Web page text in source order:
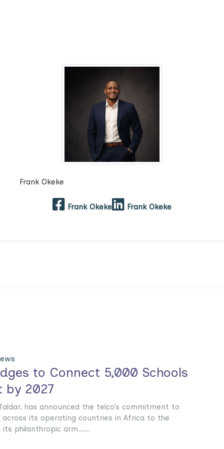
Frank Okeke
Frank Okeke Frank Okeke
to Connect 5,000 Schools
by 2027
has announced the telco’s commitment to
across its operating countries in Africa to the
philanthropic arm......